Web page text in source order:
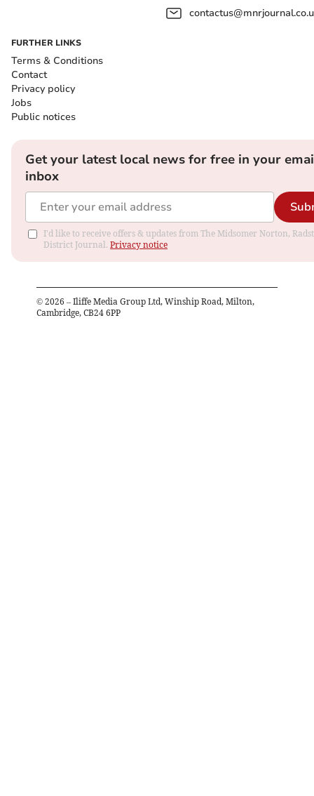
FURTHER LINKS
Terms & Conditions
Contact
Privacy policy
Jobs
Public notices
Get your latest local news for free in your
inbox
I'd like to receive offers & updates from The Midsomer Norton,
District Journal. Privacy notice
© 2026 – Iliffe Media Group Ltd, Winship Road, Milton,
Cambridge, CB24 6PP